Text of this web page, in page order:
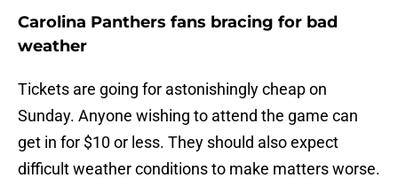
Carolina Panthers fans bracing for bad
weather
Tickets are going for astonishingly cheap on
Sunday. Anyone wishing to attend the game can
get in for $10 or less. They should also expect
difficult weather conditions to make matters worse.